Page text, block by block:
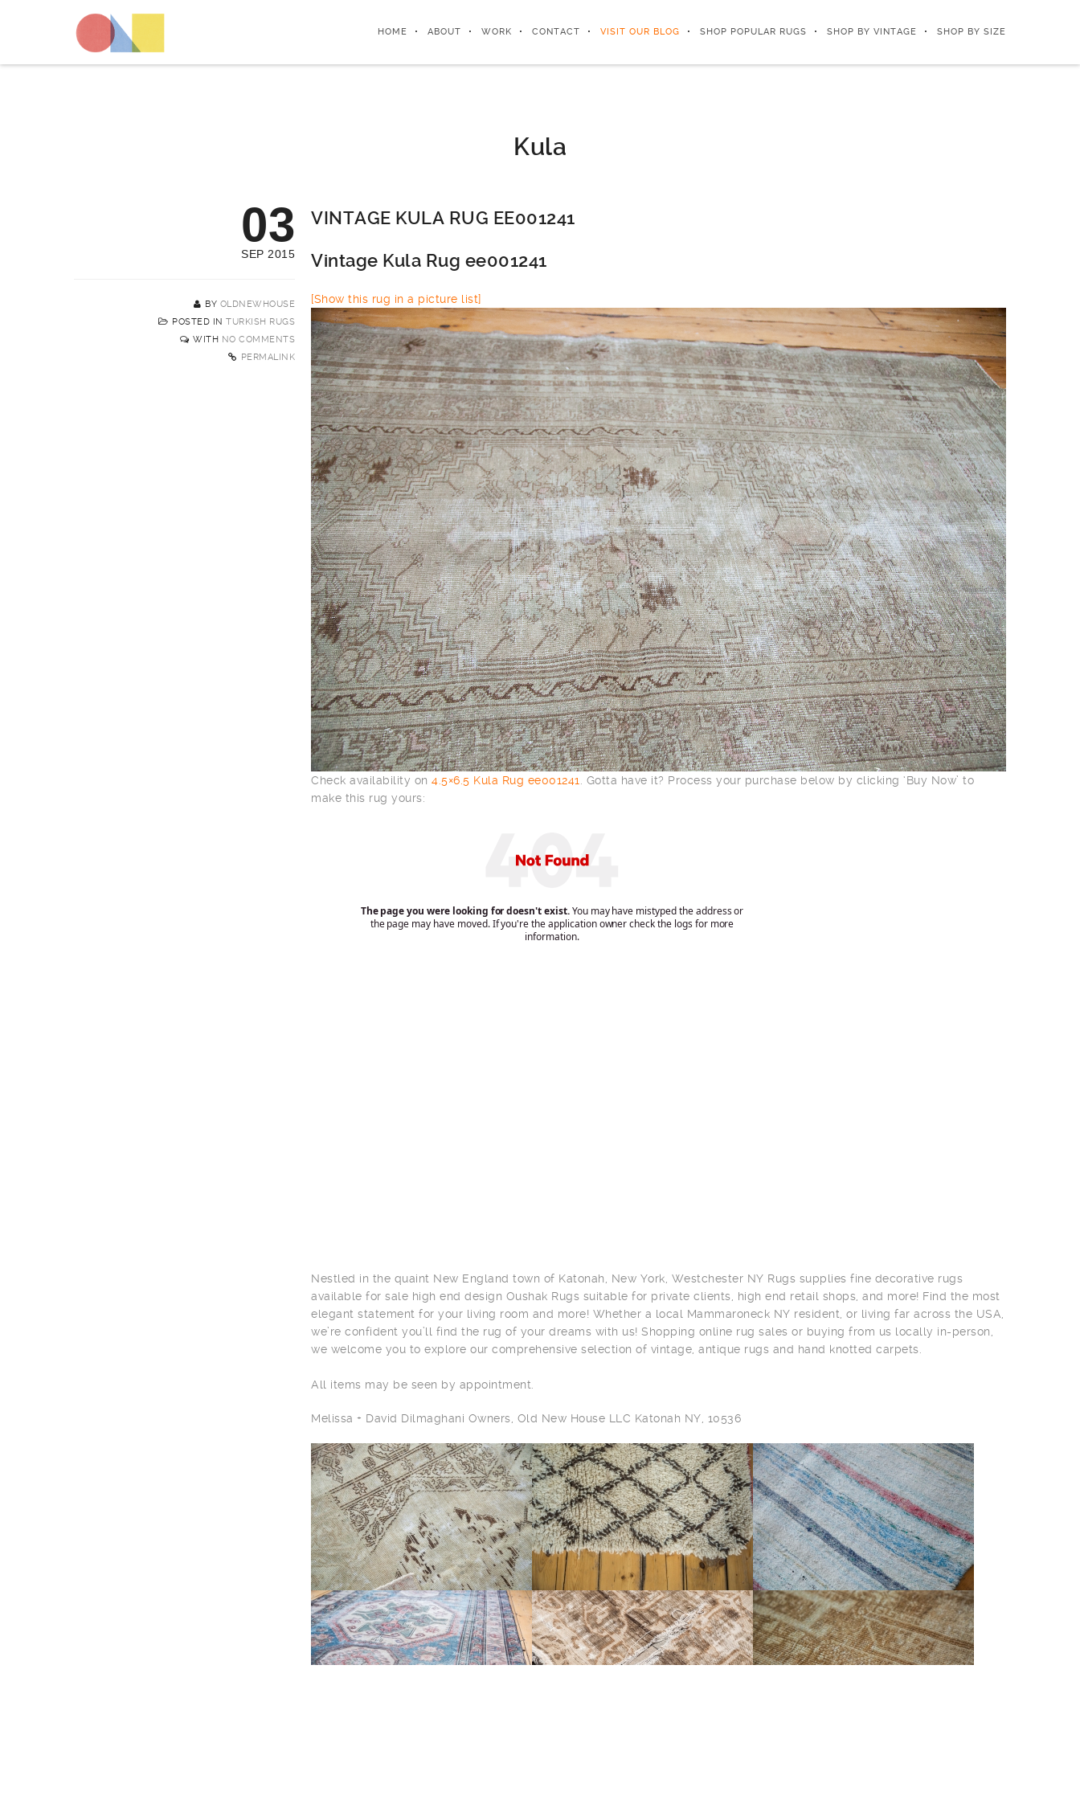
HOME ABOUT WORK CONTACT VISIT OUR BLOG SHOP POPULAR RUGS SHOP BY VINTAGE SHOP BY SIZE
Kula
03
SEP 2015
BY OLDNEWHOUSE
POSTED IN TURKISH RUGS
WITH NO COMMENTS
PERMALINK
VINTAGE KULA RUG EE001241
Vintage Kula Rug ee001241
[Show this rug in a picture list]
Check availability on 4.5×6.5 Kula Rug ee001241
. Gotta have it? Process your purchase below by clicking ‘Buy Now’ to
make this rug yours:
Nestled in the quaint New England town of Katonah, New York, Westchester NY Rugs supplies fine decorative rugs
available for sale high end design Oushak Rugs suitable for private clients, high end retail shops, and more! Find the most
elegant statement for your living room and more! Whether a local Mammaroneck NY resident, or living far across the USA,
we’re confident you’ll find the rug of your dreams with us! Shopping online rug sales or buying from us locally in-person,
we welcome you to explore our comprehensive selection of vintage, antique rugs and hand knotted carpets.
All items may be seen by appointment.
Melissa + David Dilmaghani Owners, Old New House LLC Katonah NY, 10536